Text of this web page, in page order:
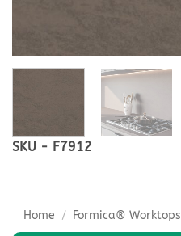
SKU - F7912
Home / Formica® Worktops